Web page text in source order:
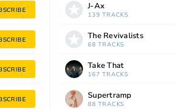
J-Ax
139 TRACKS
The Revivalists
68 TRACKS
Take That
167 TRACKS
Supertramp
88 TRACKS